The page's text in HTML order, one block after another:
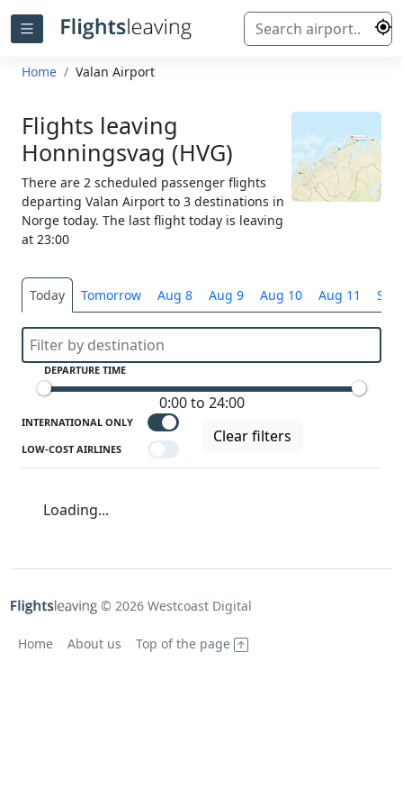
Home Valan Airport
Flights leaving
Honningsvag (HVG)
There are 2 scheduled passenger flights
departing Valan Airport to 3 destinations in
Norge today. The last flight today is leaving
at 23:00
Today Tomorrow Aug 8 Aug 9 Aug 10 Aug 11
DEPARTURE TIME
0:00 to 24:00
INTERNATIONAL ONLY
LOW-COST AIRLINES
Clear filters
Loading...
© 2026 Westcoast Digital
Home About us Top of the page